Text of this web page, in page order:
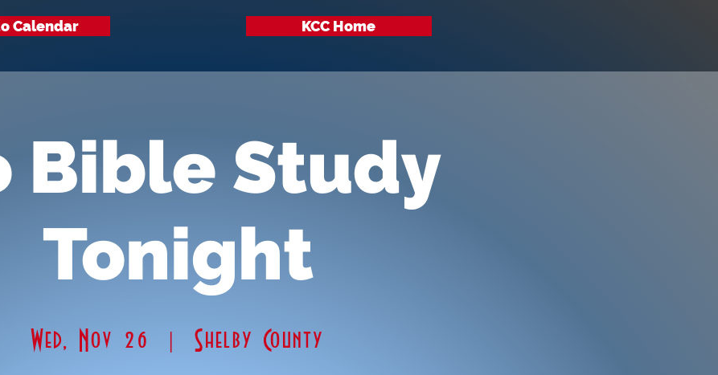
KCC Home
Calendar
Bible Study
Tonight
Wed, Nov 26
  |
Shelby County